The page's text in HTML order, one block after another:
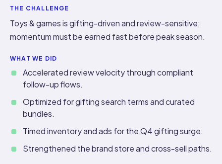
THE CHALLENGE
Toys & games is gifting-driven and review-sensitive;
momentum must be earned fast before peak season.
WHAT WE DID
Accelerated review velocity through compliant
follow-up flows.
Optimized for gifting search terms and curated
bundles.
Timed inventory and ads for the Q4 gifting surge.
Strengthened the brand store and cross-sell paths.